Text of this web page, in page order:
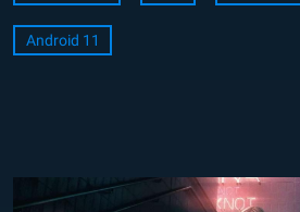
Android 11